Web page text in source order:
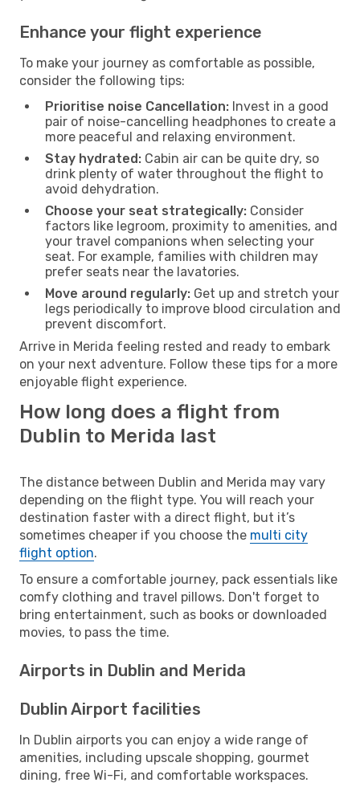
Enhance your flight experience
To make your journey as comfortable as possible,
consider the following tips:
Prioritise noise Cancellation: Invest in a good
pair of noise-cancelling headphones to create a
more peaceful and relaxing environment.
Stay hydrated: Cabin air can be quite dry, so
drink plenty of water throughout the flight to
avoid dehydration.
Choose your seat strategically: Consider
factors like legroom, proximity to amenities, and
your travel companions when selecting your
seat. For example, families with children may
prefer seats near the lavatories.
Move around regularly: Get up and stretch your
legs periodically to improve blood circulation and
prevent discomfort.
Arrive in Merida feeling rested and ready to embark
on your next adventure. Follow these tips for a more
enjoyable flight experience.
How long does a flight from
Dublin to Merida last
The distance between Dublin and Merida may vary
depending on the flight type. You will reach your
destination faster with a direct flight, but it’s
sometimes cheaper if you choose the multi city
flight option.
To ensure a comfortable journey, pack essentials like
comfy clothing and travel pillows. Don't forget to
bring entertainment, such as books or downloaded
movies, to pass the time.
Airports in Dublin and Merida
Dublin Airport facilities
In Dublin airports you can enjoy a wide range of
amenities, including upscale shopping, gourmet
dining, free Wi-Fi, and comfortable workspaces.